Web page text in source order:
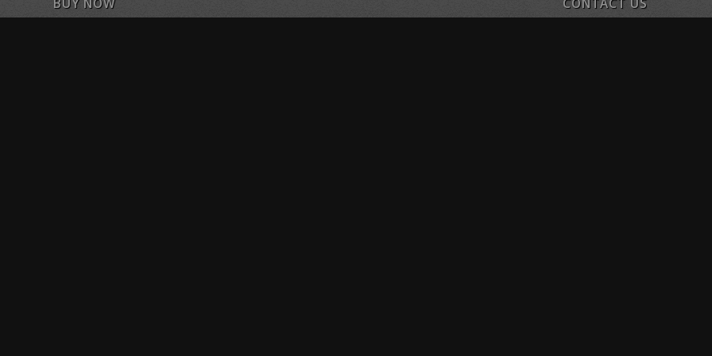
BUY NOW
Purchase Training Sessions or Classes
CONTACT US